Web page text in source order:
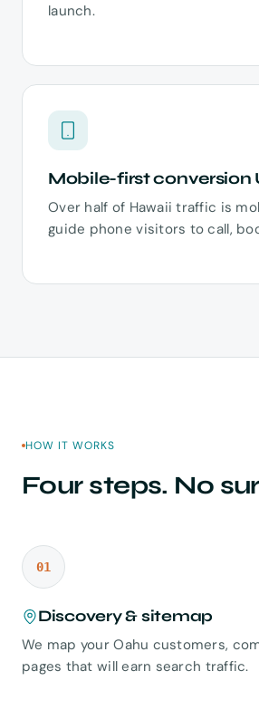
launch.
Mobile-first conversion
Over half of Hawaii traffic is
guide phone visitors to call,
HOW IT WORKS
Four steps. No
01
Discovery & sitemap
We map your Oahu customers,
pages that will earn search traffic.